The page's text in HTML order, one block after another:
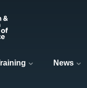
News